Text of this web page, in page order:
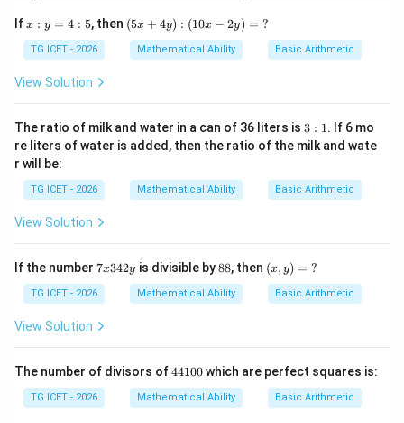
Ifx:
=
4:
5
x : y = 4 : 5, then (5
x
4
-2
y)
=
?
(5x + 4y) : (10x − 2y) = ?
TG ICET - 2026 Mathematical Ability Basic Arithmetic
View Solution
The ratio of milk and water in a can of 36 liters is 3:
1
3 : 1. If 6 mo
re liters of water is added, then the ratio of the milk and wate
r will be:
TG ICET - 2026 Mathematical Ability Basic Arithmetic
View Solution
If the number 7
3
4
2
7x342y is divisible by 8
88, then (x,
y)
\
(x, y) = ?
TG ICET - 2026 Mathematical Ability Basic Arithmetic
View Solution
The number of divisors of4
1
0
44100which are perfect squares is:
TG ICET - 2026 Mathematical Ability Basic Arithmetic